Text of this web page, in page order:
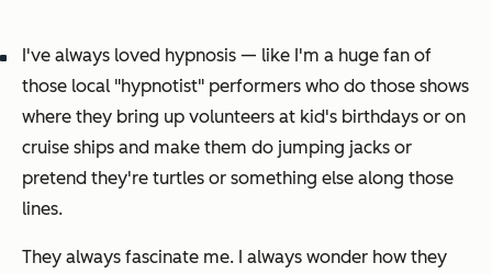
I've always loved hypnosis — like I'm a huge fan of
those local "hypnotist" performers who do those shows
where they bring up volunteers at kid's birthdays or on
cruise ships and make them do jumping jacks or
pretend they're turtles or something else along those
lines.
They always fascinate me. I always wonder how they